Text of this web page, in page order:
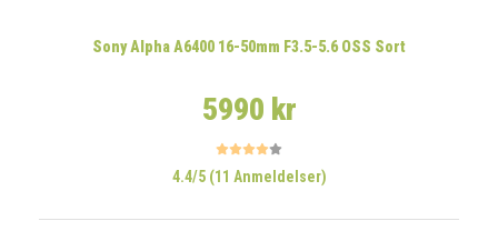
Sony Alpha A6400 16-50mm F3.5-5.6 OSS Sort
5990 kr
4.4/5 (11 Anmeldelser)